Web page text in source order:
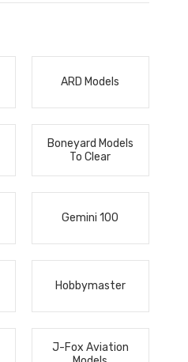
ARD Models
Boneyard Models
To Clear
Gemini 100
Hobbymaster
J-Fox Aviation